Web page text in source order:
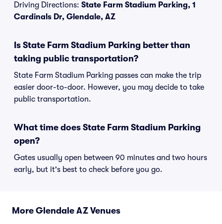
Driving Directions: State Farm Stadium Parking, 1
Cardinals Dr, Glendale, AZ
Is State Farm Stadium Parking better than
taking public transportation?
State Farm Stadium Parking passes can make the trip
easier door-to-door. However, you may decide to take
public transportation.
What time does State Farm Stadium Parking
open?
Gates usually open between 90 minutes and two hours
early, but it's best to check before you go.
More Glendale AZ Venues